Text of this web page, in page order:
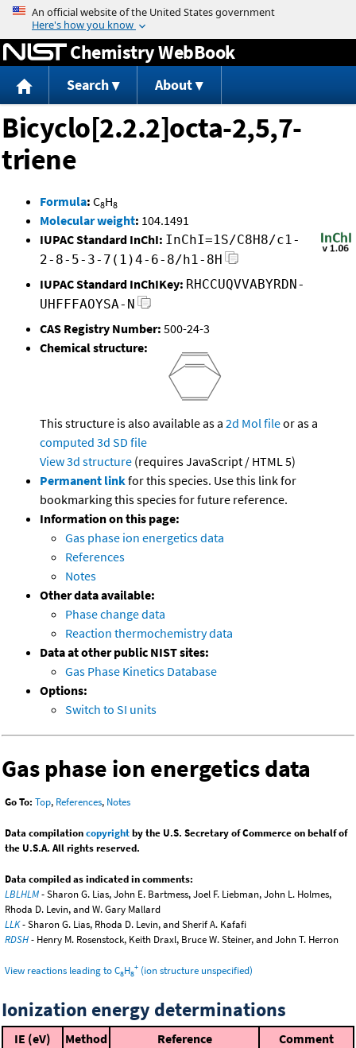
Jump to content
Chemistry WebBook
Search About
Bicyclo[2.2.2]octa-2,5,7-
triene
Formula: C8H8
Molecular weight: 104.1491
IUPAC Standard InChI: InChI=1S/C8H8/c1-
2-8-5-3-7(1)4-6-8/h1-8H
IUPAC Standard InChIKey: RHCCUQVVABYRDN-
UHFFFAOYSA-N
CAS Registry Number: 500-24-3
Chemical structure:
This structure is also available as a 2d Mol fileor as a
computed 3d SD file
View 3d structure (requires JavaScript / HTML 5)
Permanent linkfor this species. Use this link for
bookmarking this species for future reference.
Information on this page:
Gas phase ion energetics data
References
Notes
Other data available:
Phase change data
Reaction thermochemistry data
Data at other public NIST sites:
Gas Phase Kinetics Database
Options:
Switch to SI units
Gas phase ion energetics data
Go To: Top, References, Notes
Data compilationcopyrightby the U.S. Secretary of Commerce on behalf of
the U.S.A. All rights reserved.
Data compiled as indicated in comments:
LBLHLM- Sharon G. Lias, John E. Bartmess, Joel F. Liebman, John L. Holmes,
Rhoda D. Levin, and W. Gary Mallard
LLK- Sharon G. Lias, Rhoda D. Levin, and Sherif A. Kafafi
RDSH- Henry M. Rosenstock, Keith Draxl, Bruce W. Steiner, and John T. Herron
View reactions leading to C8H8
+ (ion structure unspecified)
Ionization energy determinations
IE (eV) Method Reference Comment